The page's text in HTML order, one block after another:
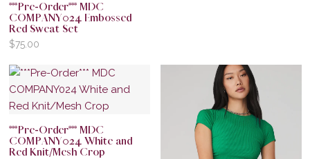
***Pre-Order*** MDC
COMPANY024 Embossed
Red Sweat Set
$75.00
***Pre-Order*** MDC
COMPANY024 White and
Red Knit/Mesh Crop